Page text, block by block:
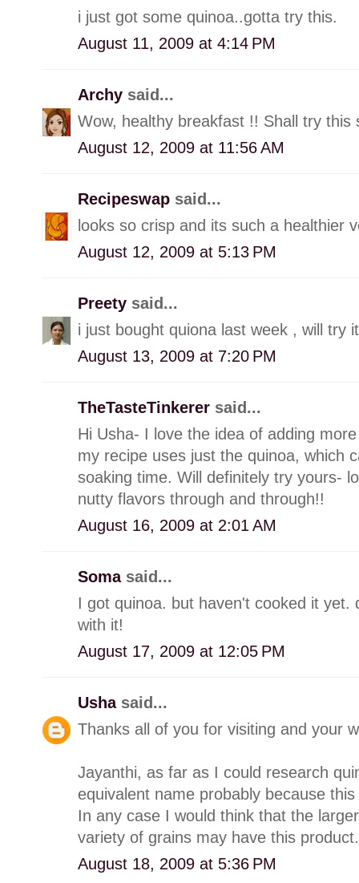
i just got some quinoa..gotta try this.
August 11, 2009 at 4:14 PM
Archy said...
Wow, healthy breakfast !! Shall try
August 12, 2009 at 11:56 AM
Recipeswap said...
looks so crisp and its such a healthier
August 12, 2009 at 5:13 PM
Preety said...
i just bought quiona last week , will try it
August 13, 2009 at 7:20 PM
TheTasteTinkerer said...
Hi Usha- I love the idea of adding
my recipe uses just the quinoa, which
soaking time. Will definitely try yours-
nutty flavors through and through!!
August 16, 2009 at 2:01 AM
Soma said...
I got quinoa. but haven't cooked it yet.
with it!
August 17, 2009 at 12:05 PM
Usha said...
Thanks all of you for visiting and your
Jayanthi, as far as I could research
equivalent name probably because
In any case I would think that the
variety of grains may have this product.
August 18, 2009 at 5:36 PM